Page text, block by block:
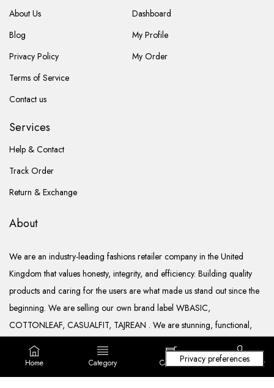
About
We are an industry-leading fashions retailer company in the United
Kingdom that values honesty, integrity, and efficiency. Building quality
products and caring for the users are what made us stand out since the
beginning. We are selling our own brand label WBASIC,
COTTONLEAF, CASUALFIT, TAJREAN . We are stunning, functional,
About Us
Blog
Privacy Policy
Terms of Service
Contact us
Dashboard
My Profile
My Order
Services
Help & Contact
Track Order
Return & Exchange
Home Category Cart ( 0) Login/ Register